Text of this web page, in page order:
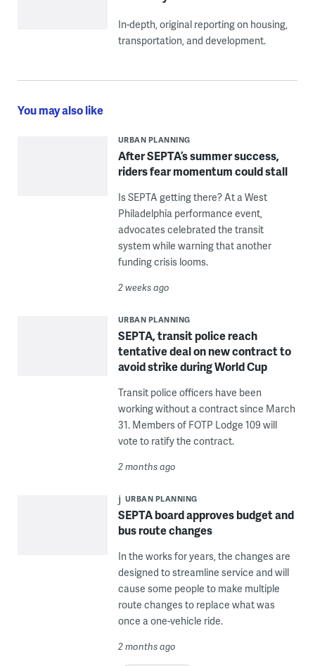
In-depth, original reporting on housing,
transportation, and development.
You may also like
URBAN PLANNING
After SEPTA’s summer success,
riders fear momentum could stall
Is SEPTA getting there? At a West
Philadelphia performance event,
advocates celebrated the transit
system while warning that another
funding crisis looms.
2 weeks ago
URBAN PLANNING
SEPTA, transit police reach
tentative deal on new contract to
avoid strike during World Cup
Transit police officers have been
working without a contract since March
31. Members of FOTP Lodge 109 will
vote to ratify the contract.
2 months ago
URBAN PLANNING
SEPTA board approves budget and
bus route changes
In the works for years, the changes are
designed to streamline service and will
cause some people to make multiple
route changes to replace what was
once a one-vehicle ride.
2 months ago